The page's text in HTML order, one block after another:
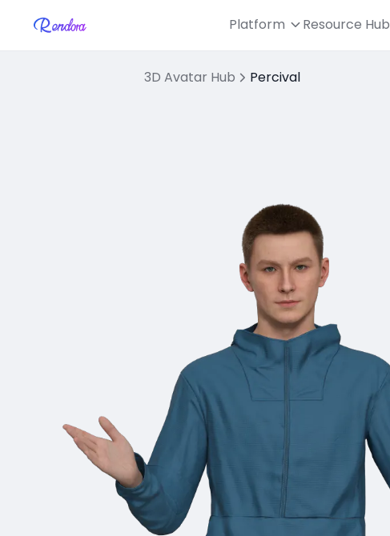
Platform Resource Hub
3D Avatar Hub Percival